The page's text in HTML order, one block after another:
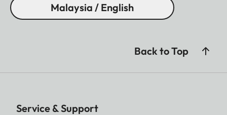
Malaysia / English
Back to Top
Service & Support